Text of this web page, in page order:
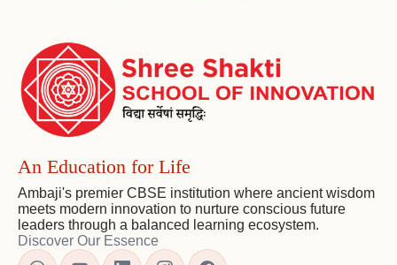
An Education for Life
Ambaji's premier CBSE institution where ancient wisdom
meets modern innovation to nurture conscious future
leaders through a balanced learning ecosystem.
Discover Our Essence